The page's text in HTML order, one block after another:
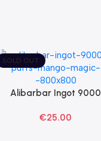
SOLD OUT
Read More
Alibarbar Ingot 9000
Vape
€25.00